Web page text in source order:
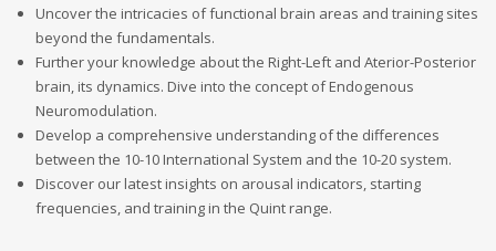
Uncover the intricacies of functional brain areas and training sites
beyond the fundamentals.
Further your knowledge about the Right-Left and Aterior-Posterior
brain, its dynamics. Dive into the concept of Endogenous
Neuromodulation.
Develop a comprehensive understanding of the differences
between the 10-10 International System and the 10-20 system.
Discover our latest insights on arousal indicators, starting
frequencies, and training in the Quint range.